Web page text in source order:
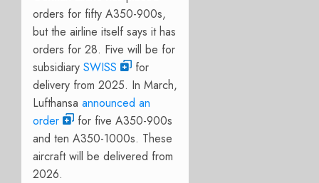
orders for fifty A350-900s,
but the airline itself says it has
orders for 28. Five will be for
subsidiary SWISS
for
delivery from 2025. In March,
Lufthansa announced an
order
for five A350-900s
and ten A350-1000s. These
aircraft will be delivered from
2026.